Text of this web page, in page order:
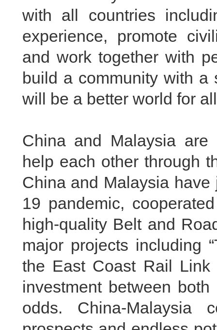
with all countries
experience, promote
and work together with
build a community with a
will be a better world for
China and Malaysia
help each other through
China and Malaysia
19 pandemic,
high-quality Belt and
major projects including
the East Coast Rail
investment between
odds. China-Malaysia